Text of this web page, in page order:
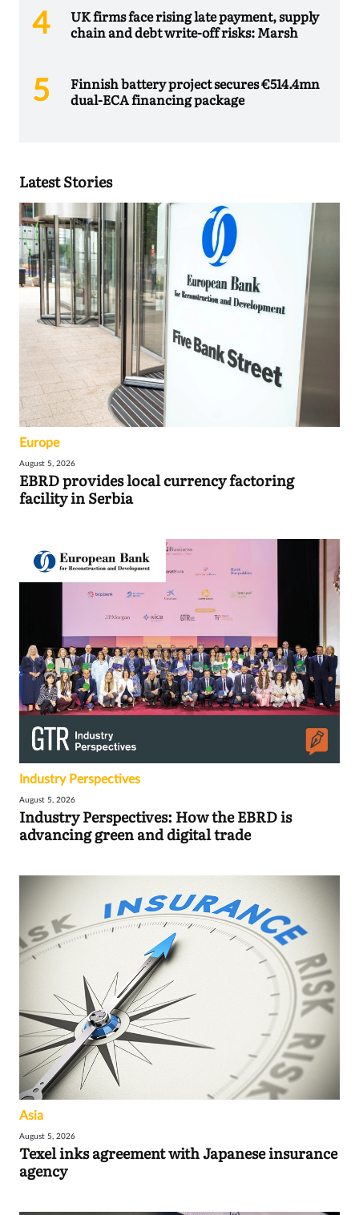
UK firms face rising late payment, supply
chain and debt write-off risks: Marsh
Finnish battery project secures €514.4mn
dual-ECA financing package
Latest Stories
Europe
August 5, 2026
EBRD provides local currency factoring
facility in Serbia
Industry Perspectives
August 5, 2026
Industry Perspectives: How the EBRD is
advancing green and digital trade
Asia
August 5, 2026
Texel inks agreement with Japanese insurance
agency